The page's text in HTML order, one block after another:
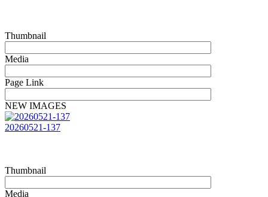
Thumbnail
Media
Page Link
NEW IMAGES
20260521-137
Thumbnail
Media